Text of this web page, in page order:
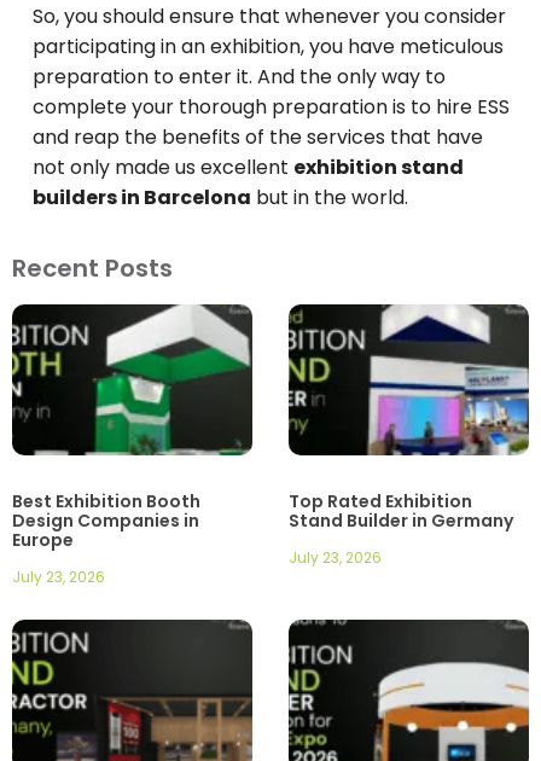
So, you should ensure that whenever you consider
participating in an exhibition, you have meticulous
preparation to enter it. And the only way to
complete your thorough preparation is to hire ESS
and reap the benefits of the services that have
not only made us excellent exhibition stand
builders in Barcelona but in the world.
Recent Posts
Best Exhibition Booth
Design Companies in
Europe
July 23, 2026
Top Rated Exhibition
Stand Builder in Germany
July 23, 2026